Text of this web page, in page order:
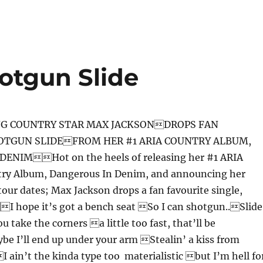
Slide
COUNTRY STAR MAX JACKSONDROPS FAN
SLIDEFROM HER #1 ARIA COUNTRY ALBUM,
DENIMHot on the heels of releasing her #1 ARIA
Album, Dangerous In Denim, and announcing her
dates; Max Jackson drops a fan favourite single,
hope it’s got a bench seat So I can shotgun..Slide
take the corners a little too fast, that’ll be
I’ll end up under your arm Stealin’ a kiss from
ain’t the kinda type too materialistic but I’m hell